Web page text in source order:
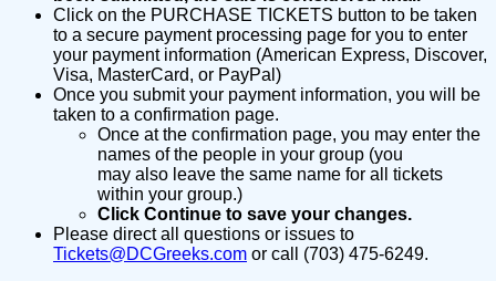
Click on the PURCHASE TICKETS button to be taken
to a secure payment processing page for you to enter
your payment information (American Express, Discover,
Visa, MasterCard, or PayPal)
Once you submit your payment information, you will be
taken to a confirmation page.
Once at the confirmation page, you may enter the
names of the people in your group (you
may also leave the same name for all tickets
within your group.)
Click Continue to save your changes.
Please direct all questions or issues to
Tickets@DCGreeks.com or call (703) 475-6249.